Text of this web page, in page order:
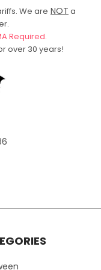
We are NOT a
Required.
over 30 years!